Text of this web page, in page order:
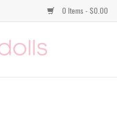
0 Items - $0.00